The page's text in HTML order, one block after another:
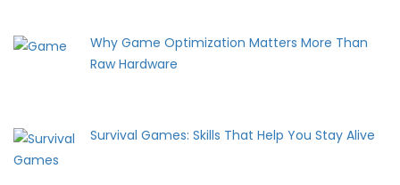
Why Game Optimization Matters More Than
Raw Hardware
Survival Games: Skills That Help You Stay Alive